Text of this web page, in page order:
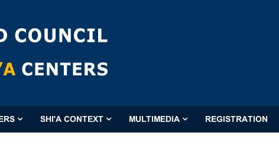
SHI'A CONTEXT MULTIMEDIA REGISTRATION